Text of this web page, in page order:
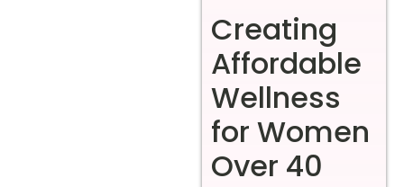
Creating
Affordable
Wellness
for Women
Over 40